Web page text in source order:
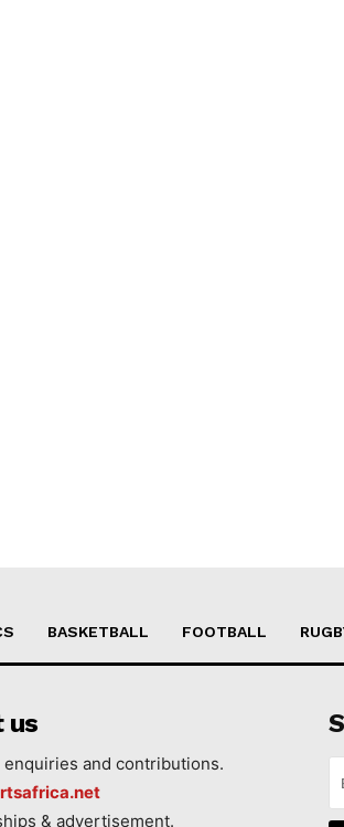
BASKETBALL FOOTBALL
us
enquiries and contributions.
& advertisement.